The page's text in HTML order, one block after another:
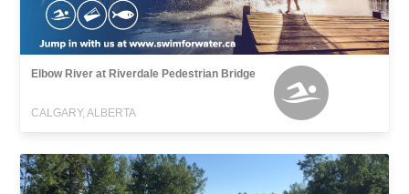
Elbow River at Riverdale Pedestrian Bridge
CALGARY, ALBERTA